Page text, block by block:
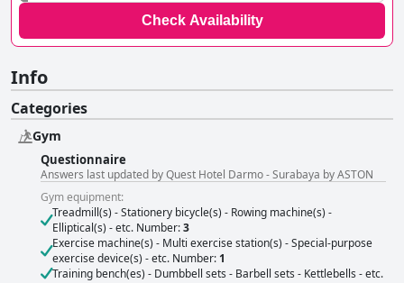
Check Availability
Info
Categories
Gym
Questionnaire
Answers last updated by Quest Hotel Darmo - Surabaya by ASTON
Gym equipment:
Treadmill(s) - Stationery bicycle(s) - Rowing machine(s) -
Elliptical(s) - etc. Number:3
Exercise machine(s) - Multi exercise station(s) - Special-purpose
exercise device(s) - etc. Number: 1
Training bench(es) - Dumbbell sets - Barbell sets - Kettlebells - etc.